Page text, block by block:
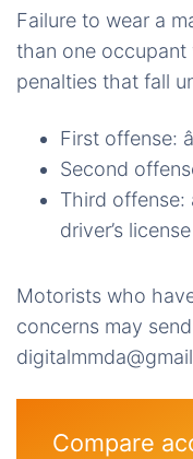
Failure to wear a
than one
penalties that fall
First offense:
Second
Third offense:
driver’s
Motorists who
concerns may
Compare